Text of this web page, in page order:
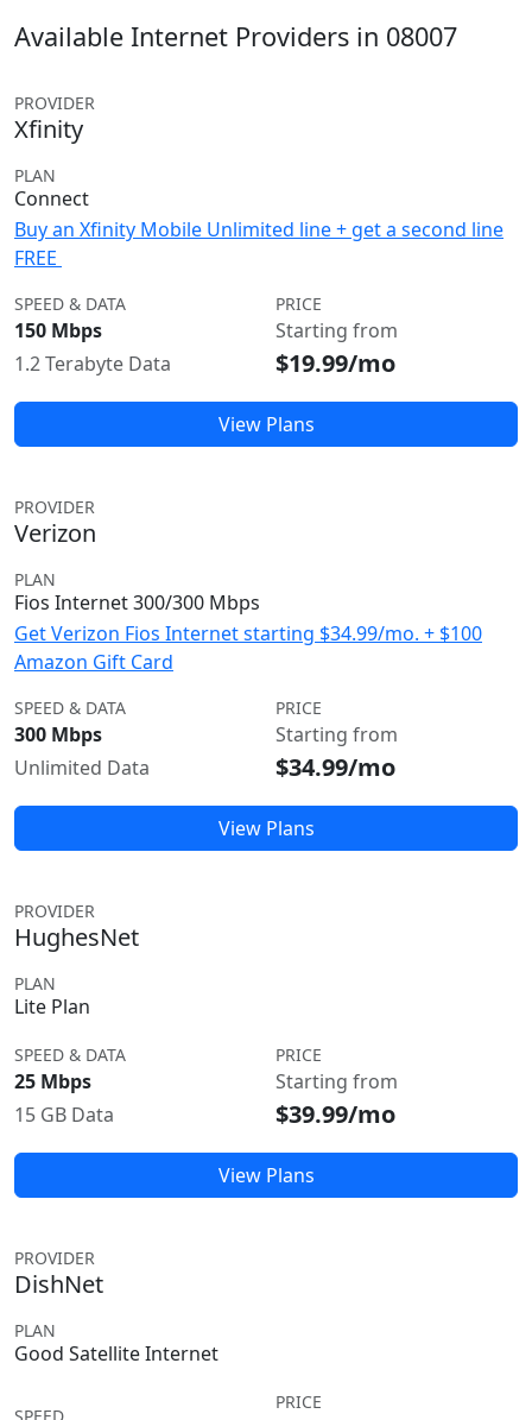
Available Internet Providers in 08007
PROVIDER
Xfinity
PLAN
Connect
Buy an Xfinity Mobile Unlimited line + get a second line
FREE
SPEED & DATA
150 Mbps
1.2 Terabyte Data
PRICE
Starting from
$19.99/mo
View Plans
PROVIDER
Verizon
PLAN
Fios Internet 300/300 Mbps
Get Verizon Fios Internet starting $34.99/mo. + $100
Amazon Gift Card
SPEED & DATA
300 Mbps
Unlimited Data
PRICE
Starting from
$34.99/mo
View Plans
PROVIDER
HughesNet
PLAN
Lite Plan
SPEED & DATA
25 Mbps
15 GB Data
PRICE
Starting from
$39.99/mo
View Plans
PROVIDER
DishNet
PLAN
Good Satellite Internet
PRICE